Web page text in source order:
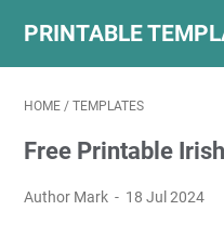
PRINTABLE
HOME / TEMPLATES
Free Printable
Author Mark 18 Jul 2024